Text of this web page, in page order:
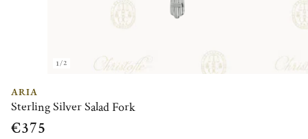
1/2
ARIA
Sterling Silver Salad Fork
€375